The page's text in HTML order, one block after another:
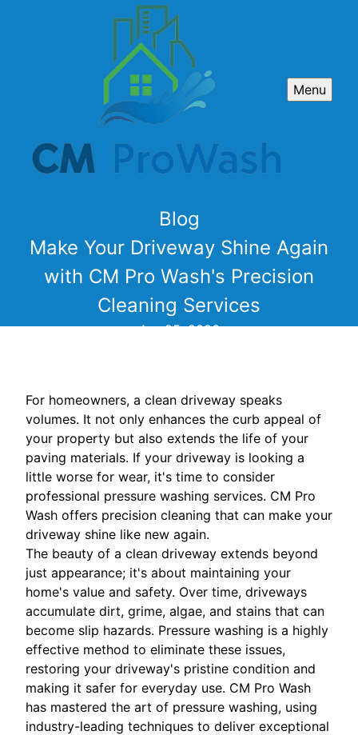
Menu
Blog
Make Your Driveway Shine Again
with CM Pro Wash's Precision
Cleaning Services
Apr 25, 2026
For homeowners, a clean driveway speaks
volumes. It not only enhances the curb appeal of
your property but also extends the life of your
paving materials. If your driveway is looking a
little worse for wear, it's time to consider
professional pressure washing services. CM Pro
Wash offers precision cleaning that can make your
driveway shine like new again.
The beauty of a clean driveway extends beyond
just appearance; it's about maintaining your
home's value and safety. Over time, driveways
accumulate dirt, grime, algae, and stains that can
become slip hazards. Pressure washing is a highly
effective method to eliminate these issues,
restoring your driveway's pristine condition and
making it safer for everyday use. CM Pro Wash
has mastered the art of pressure washing, using
industry-leading techniques to deliver exceptional